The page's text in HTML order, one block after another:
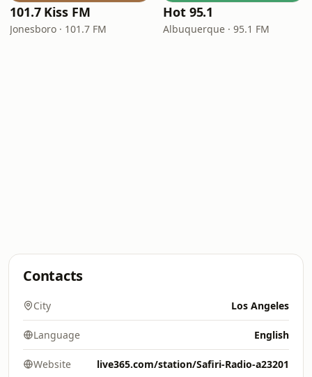
101.7 Kiss FM
Jonesboro · 101.7 FM
Hot 95.1
Albuquerque · 95.1 FM
Contacts
City Los Angeles
Language English
Website live365.com/station/Safiri-Radio-a23201